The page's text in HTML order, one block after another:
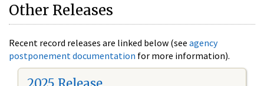
Other Releases
Recent record releases are linked below (see agency
postponement documentation for more information).